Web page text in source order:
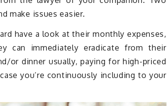
make issues easier.
have a look at their monthly expenses,
can immediately eradicate from their
or dinner usually, paying for high-priced
you’re continuously including to your